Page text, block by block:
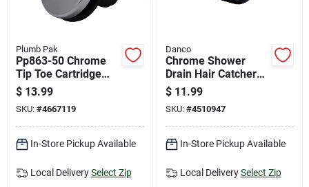
Plumb Pak
Pp863-50 Chrome
Tip Toe Cartridge
For Foot Lock Stop
Bath Drains
$ 13.99
SKU: #4667119
In-Store Pickup Available
Local Delivery Select Zip
Danco
Chrome Shower
Drain Hair Catcher
Basket, 3 Inch
Diameter
$ 11.99
SKU: #4510947
In-Store Pickup Available
Local Delivery Select Zip